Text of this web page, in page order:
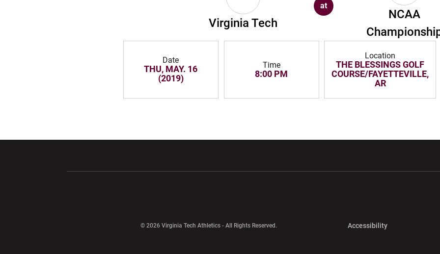
Virginia Tech
at
NCAA
Date
THU, MAY. 16
(2019)
Time
8:00 PM
Location
THE BLESSINGS GOLF
COURSE/FAYETTEVILLE,
AR
© 2026 Virginia Tech Athletics - All Rights Reserved. AccessibilityOpens in a new